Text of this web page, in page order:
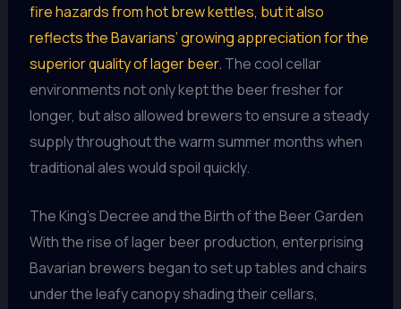
fire hazards from hot brew kettles, but it also
reflects the Bavarians’ growing appreciation for the
superior quality of lager beer. The cool cellar
environments not only kept the beer fresher for
longer, but also allowed brewers to ensure a steady
supply throughout the warm summer months when
traditional ales would spoil quickly.
The King’s Decree and the Birth of the Beer Garden
With the rise of lager beer production, enterprising
Bavarian brewers began to set up tables and chairs
under the leafy canopy shading their cellars,